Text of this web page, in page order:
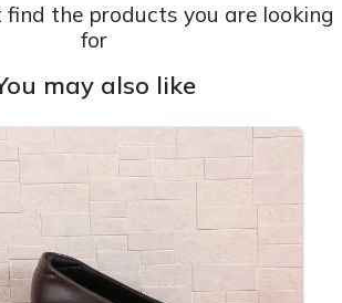
find the products you are looking
for
may also like